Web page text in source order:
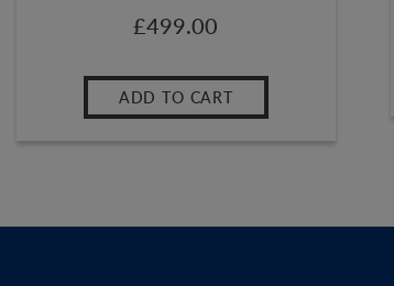
£499.00
ADD TO CART